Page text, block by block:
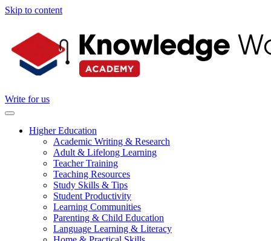
Skip to content
Write for us
Higher Education
Academic Writing & Research
Adult & Lifelong Learning
Teacher Training
Teaching Resources
Study Skills & Tips
Student Productivity
Learning Communities
Parenting & Child Education
Language Learning & Literacy